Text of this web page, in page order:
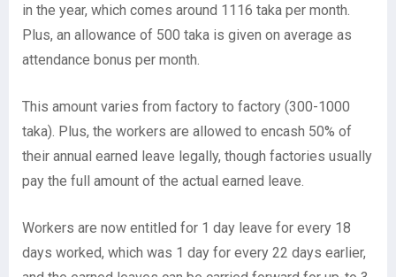
in the year, which comes around 1116 taka per month.
Plus, an allowance of 500 taka is given on average as
attendance bonus per month.
This amount varies from factory to factory (300-1000
taka). Plus, the workers are allowed to encash 50% of
their annual earned leave legally, though factories usually
pay the full amount of the actual earned leave.
Workers are now entitled for 1 day leave for every 18
days worked, which was 1 day for every 22 days earlier,